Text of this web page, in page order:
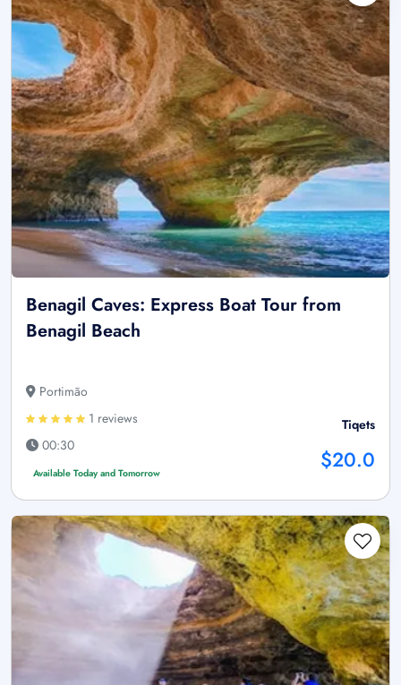
Benagil Caves: Express Boat Tour from
Benagil Beach
Portimão
1 reviews
00:30
Available Today and Tomorrow
Tiqets
$20.0